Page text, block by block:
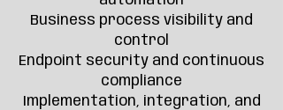
Business process visibility and
control
Endpoint security and continuous
compliance
Implementation, integration, and